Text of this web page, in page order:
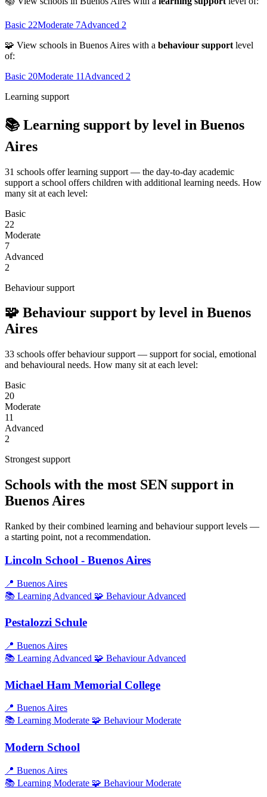
Basic 22Moderate 7Advanced 2
🧩 View schools in Buenos Aires with a behaviour support level
of:
Basic 20Moderate 11 Advanced 2
Learning support
📚 Learning support by level in Buenos
Aires
31 schools offer learning support — the day-to-day academic
support a school offers children with additional learning needs. How
many sit at each level:
Basic
22
Moderate
7
Advanced
2
Behaviour support
🧩 Behaviour support by level in Buenos
Aires
33 schools offer behaviour support — support for social, emotional
and behavioural needs. How many sit at each level:
Basic
20
Moderate
11
Advanced
2
Strongest support
Schools with the most SEN support in
Buenos Aires
Ranked by their combined learning and behaviour support levels —
a starting point, not a recommendation.
Lincoln School - Buenos Aires
📍 Buenos Aires
📚 Learning Advanced 🧩 BehaviourAdvanced
Pestalozzi Schule
📍 Buenos Aires
📚 Learning Advanced 🧩 BehaviourAdvanced
Michael Ham Memorial College
📍 Buenos Aires
📚 Learning Moderate 🧩 BehaviourModerate
Modern School
📍 Buenos Aires
📚 Learning Moderate 🧩 BehaviourModerate